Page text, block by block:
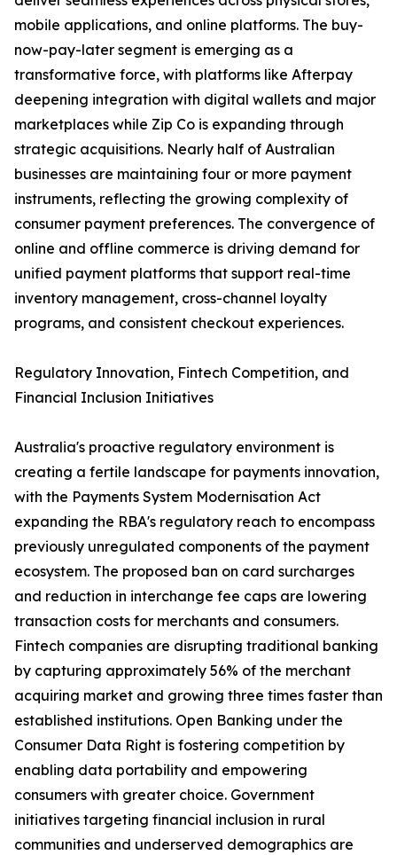
mobile applications, and online platforms. The buy-
now-pay-later segment is emerging as a
transformative force, with platforms like Afterpay
deepening integration with digital wallets and major
marketplaces while Zip Co is expanding through
strategic acquisitions. Nearly half of Australian
businesses are maintaining four or more payment
instruments, reflecting the growing complexity of
consumer payment preferences. The convergence of
online and offline commerce is driving demand for
unified payment platforms that support real-time
inventory management, cross-channel loyalty
programs, and consistent checkout experiences.
Regulatory Innovation, Fintech Competition, and
Financial Inclusion Initiatives
Australia's proactive regulatory environment is
creating a fertile landscape for payments innovation,
with the Payments System Modernisation Act
expanding the RBA's regulatory reach to encompass
previously unregulated components of the payment
ecosystem. The proposed ban on card surcharges
and reduction in interchange fee caps are lowering
transaction costs for merchants and consumers.
Fintech companies are disrupting traditional banking
by capturing approximately 56% of the merchant
acquiring market and growing three times faster than
established institutions. Open Banking under the
Consumer Data Right is fostering competition by
enabling data portability and empowering
consumers with greater choice. Government
initiatives targeting financial inclusion in rural
communities and underserved demographics are